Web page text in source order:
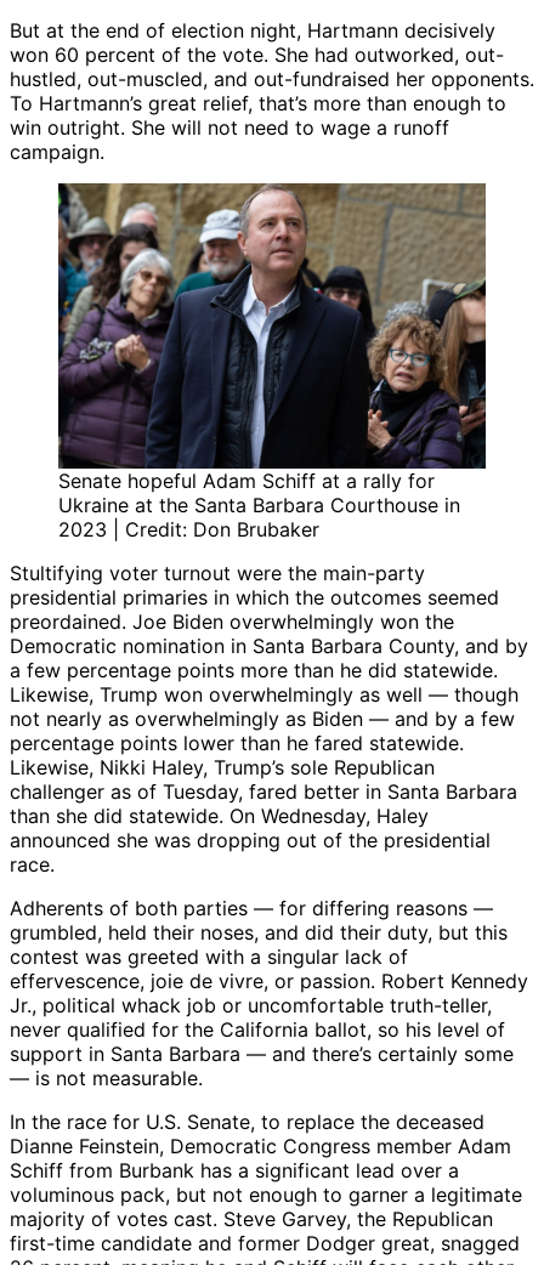
But at the end of election night, Hartmann decisively
won 60 percent of the vote. She had outworked, out-
hustled, out-muscled, and out-fundraised her opponents.
To Hartmann’s great relief, that’s more than enough to
win outright. She will not need to wage a runoff
campaign.
Senate hopeful Adam Schiff at a rally for
Ukraine at the Santa Barbara Courthouse in
2023 | Credit: Don Brubaker
Stultifying voter turnout were the main-party
presidential primaries in which the outcomes seemed
preordained. Joe Biden overwhelmingly won the
Democratic nomination in Santa Barbara County, and by
a few percentage points more than he did statewide.
Likewise, Trump won overwhelmingly as well — though
not nearly as overwhelmingly as Biden — and by a few
percentage points lower than he fared statewide.
Likewise, Nikki Haley, Trump’s sole Republican
challenger as of Tuesday, fared better in Santa Barbara
than she did statewide. On Wednesday, Haley
announced she was dropping out of the presidential
race.
Adherents of both parties — for differing reasons —
grumbled, held their noses, and did their duty, but this
contest was greeted with a singular lack of
effervescence, joie de vivre, or passion. Robert Kennedy
Jr., political whack job or uncomfortable truth-teller,
never qualified for the California ballot, so his level of
support in Santa Barbara — and there’s certainly some
— is not measurable.
In the race for U.S. Senate, to replace the deceased
Dianne Feinstein, Democratic Congress member Adam
Schiff from Burbank has a significant lead over a
voluminous pack, but not enough to garner a legitimate
majority of votes cast. Steve Garvey, the Republican
first-time candidate and former Dodger great, snagged